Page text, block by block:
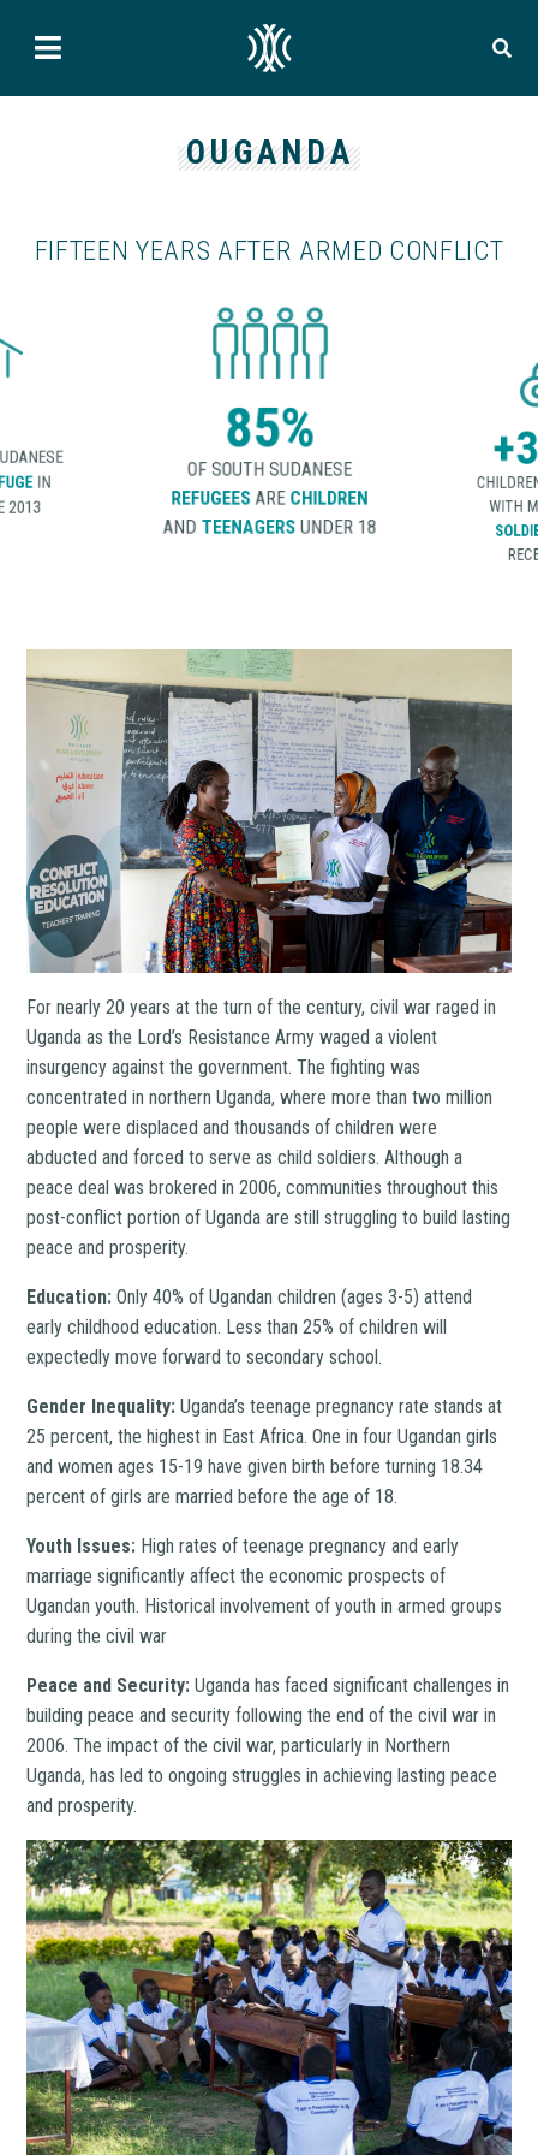
OUGANDA
FIFTEEN YEARS AFTER ARMED CONFLICT
IN
2013
85%
OF SOUTH SUDANESE
REFUGEES ARECHILDREN
AND TEENAGERS UNDER 18
WITH
For nearly 20 years at the turn of the century, civil war raged in
Uganda as the Lord’s Resistance Army waged a violent
insurgency against the government. The fighting was
concentrated in northern Uganda, where more than two million
people were displaced and thousands of children were
abducted and forced to serve as child soldiers. Although a
peace deal was brokered in 2006, communities throughout this
post-conflict portion of Uganda are still struggling to build lasting
peace and prosperity.
Education: Only 40% of Ugandan children (ages 3-5) attend
early childhood education. Less than 25% of children will
expectedly move forward to secondary school.
Gender Inequality: Uganda’s teenage pregnancy rate stands at
25 percent, the highest in East Africa. One in four Ugandan girls
and women ages 15-19 have given birth before turning 18.34
percent of girls are married before the age of 18.
Youth Issues: High rates of teenage pregnancy and early
marriage significantly affect the economic prospects of
Ugandan youth. Historical involvement of youth in armed groups
during the civil war
Peace and Security: Uganda has faced significant challenges in
building peace and security following the end of the civil war in
2006. The impact of the civil war, particularly in Northern
Uganda, has led to ongoing struggles in achieving lasting peace
and prosperity.